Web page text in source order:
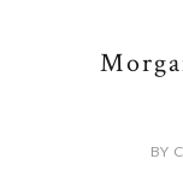
BY